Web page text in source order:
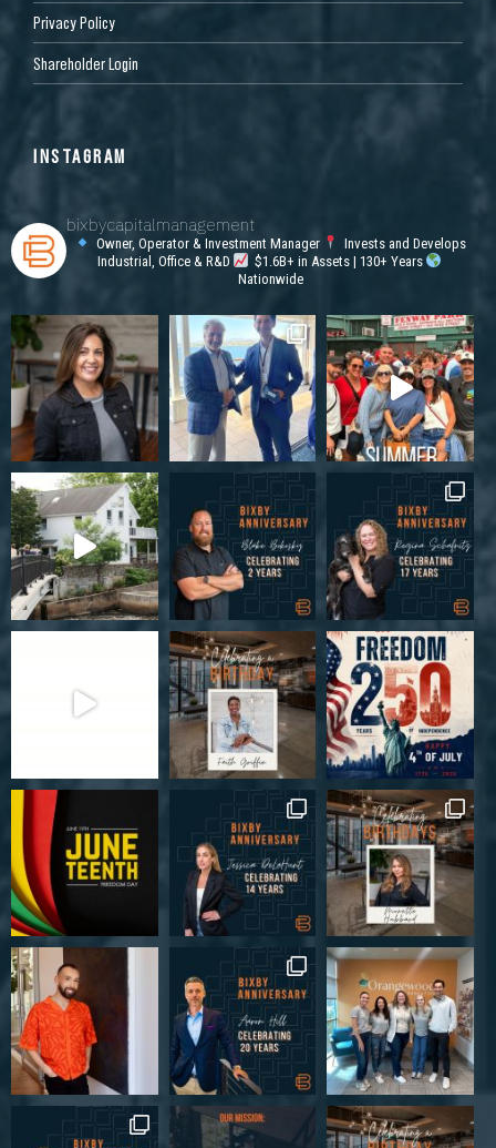
Privacy Policy
Shareholder Login
INSTAGRAM
bixbycapitalmanagement
Owner, Operator & Investment Manager
Invests and Develops
Industrial, Office & R&D
$1.6B+ in Assets | 130+ Years
Nationwide